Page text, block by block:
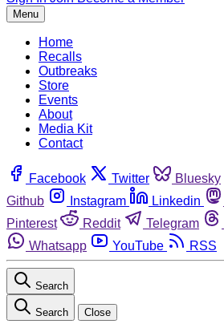
Menu
Home
Recalls
Outbreaks
Store
Events
About
Media Kit
Contact
Facebook Twitter Bluesky
Github
Instagram Linkedin
Pinterest
Reddit Telegram
Whatsapp
YouTube RSS
Search
Search Close